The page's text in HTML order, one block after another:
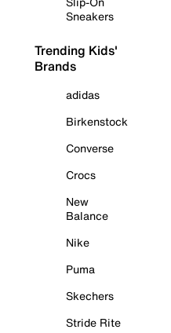
Sneakers
Trending Kids'
Brands
adidas
Birkenstock
Converse
Crocs
New
Balance
Nike
Puma
Skechers
Stride Rite